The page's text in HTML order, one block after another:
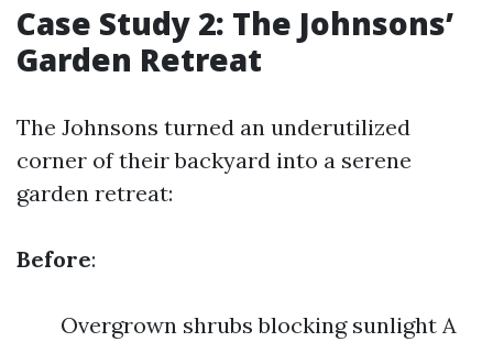
Case Study 2: The Johnsons’
Garden Retreat
The Johnsons turned an underutilized
corner of their backyard into a serene
garden retreat:
Before:
Overgrown shrubs blocking sunlight A